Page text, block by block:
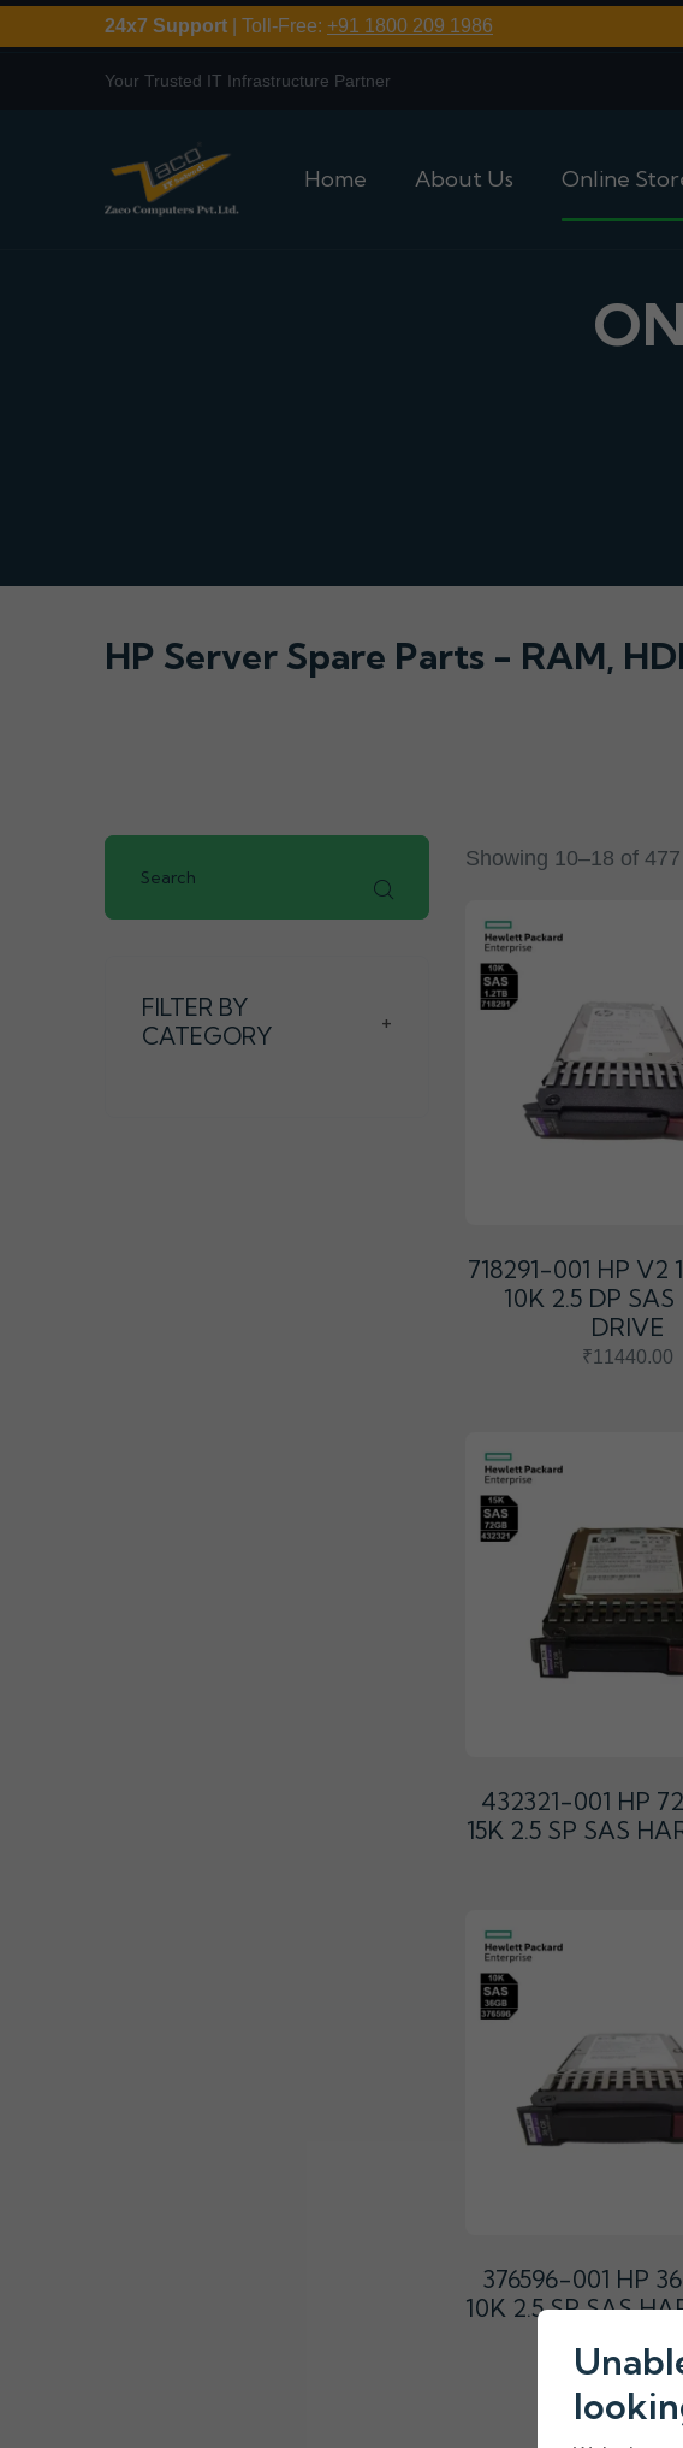
24x7 Support | Toll-Free: +91 1800 209 1986
Your Trusted IT Infrastructure Partner
Home About Us Online
HP Server Spare Parts - RAM,
FILTER BY
CATEGORY
+
Showing 10–18 of
718291-001 HP V2
10K 2.5 DP
DRIVE
₹11440.00
432321-001 HP
15K 2.5 SP SAS
376596-001 HP
10K 2.5 SP SAS